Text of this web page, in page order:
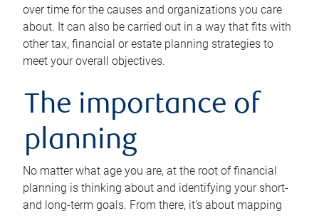
over time for the causes and organizations you care
about. It can also be carried out in a way that fits with
other tax, financial or estate planning strategies to
meet your overall objectives.
The importance of
planning
No matter what age you are, at the root of financial
planning is thinking about and identifying your short-
and long-term goals. From there, it’s about mapping